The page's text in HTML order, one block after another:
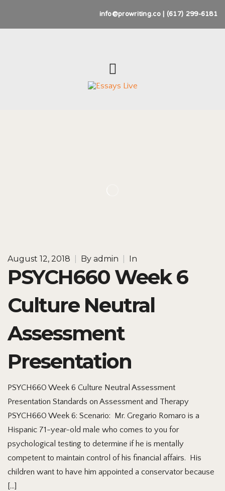
info@prowriting.co | (617) 299-6181
August 12, 2018 By admin In
PSYCH660 Week 6
Culture Neutral
Assessment
Presentation
PSYCH660 Week 6 Culture Neutral Assessment
Presentation Standards on Assessment and Therapy
PSYCH660 Week 6: Scenario: Mr. Gregario Romaro is a
Hispanic 71-year-old male who comes to you for
psychological testing to determine if he is mentally
competent to maintain control of his financial affairs. His
children want to have him appointed a conservator because
[…]